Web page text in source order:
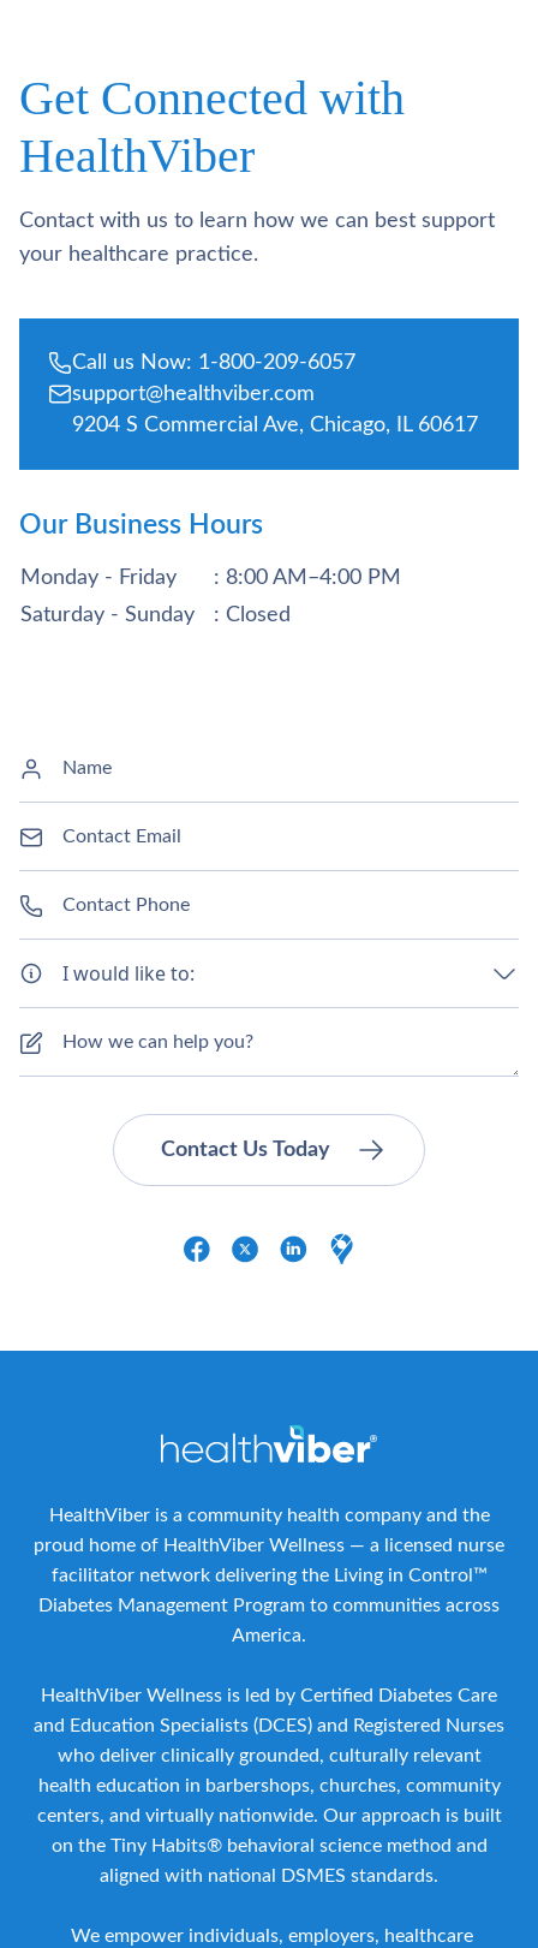
Get Connected with
HealthViber
Contact with us to learn how we can best support
your healthcare practice.
Call us Now: 1-800-209-6057
support@healthviber.com
9204 S Commercial Ave, Chicago, IL 60617
Our Business Hours
Monday - Friday
: 8:00 AM–4:00 PM
Saturday - Sunday
: Closed
I would like to:
HealthViber is a community health company and the
proud home of HealthViber Wellness — a licensed nurse
facilitator network delivering the Living in Control™
Diabetes Management Program to communities across
America.
HealthViber Wellness is led by Certified Diabetes Care
and Education Specialists (DCES) and Registered Nurses
who deliver clinically grounded, culturally relevant
health education in barbershops, churches, community
centers, and virtually nationwide. Our approach is built
on the Tiny Habits® behavioral science method and
aligned with national DSMES standards.
We empower individuals, employers, healthcare